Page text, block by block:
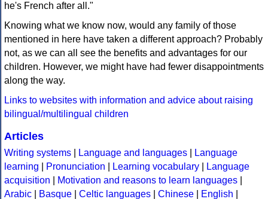
he's French after all."
Knowing what we know now, would any family of those
mentioned in here have taken a different approach? Probably
not, as we can all see the benefits and advantages for our
children. However, we might have had fewer disappointments
along the way.
Links to websites with information and advice about raising
bilingual/multilingual children
Articles
Writing systems Language and languages
Language
learning
Pronunciation Learning vocabulary
Language
acquisition
Motivation and reasons to learn languages
Arabic
Basque Celtic languages Chinese English